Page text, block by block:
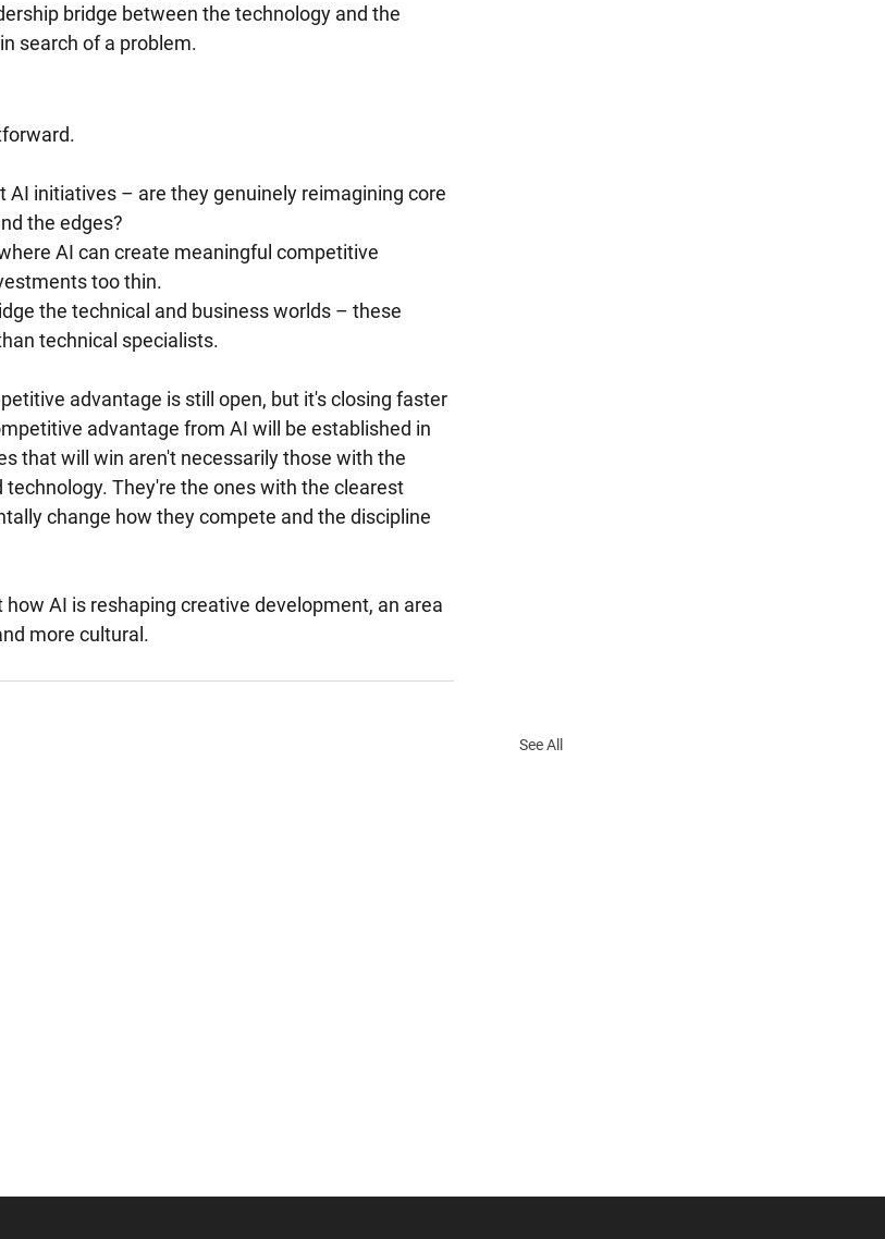
bridge between the technology and the
search of a problem.
AI initiatives – are they genuinely reimagining core
the edges?
AI can create meaningful competitive
too thin.
the technical and business worlds – these
technical specialists.
advantage is still open, but it's closing faster
advantage from AI will be established in
that will win aren't necessarily those with the
They're the ones with the clearest
change how they compete and the discipline
AI is reshaping creative development, an area
more cultural.
See All